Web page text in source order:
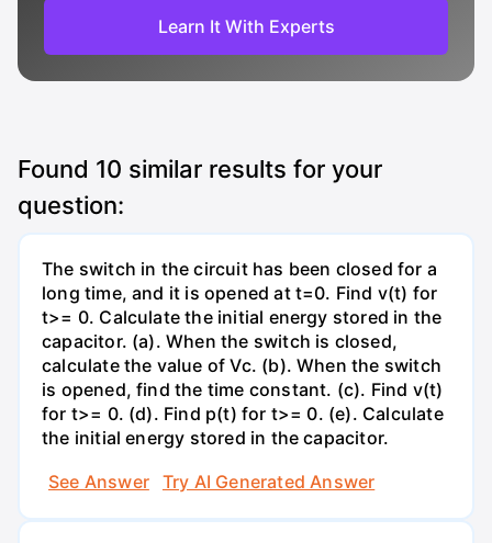
Learn It With Experts
Found 10 similar results for your
question:
The switch in the circuit has been closed for a
long time, and it is opened at t=0. Find v(t) for
t>= 0. Calculate the initial energy stored in the
capacitor. (a). When the switch is closed,
calculate the value of Vc. (b). When the switch
is opened, find the time constant. (c). Find v(t)
for t>= 0. (d). Find p(t) for t>= 0. (e). Calculate
the initial energy stored in the capacitor.
See Answer
Try AI Generated Answer